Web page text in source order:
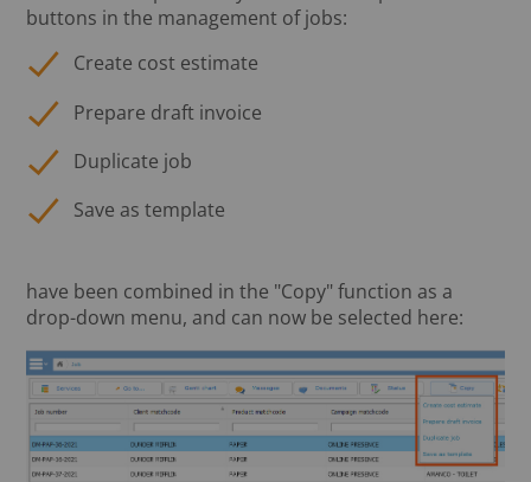
buttons in the management of jobs:
Create cost estimate
Prepare draft invoice
Duplicate job
Save as template
have been combined in the "Copy" function as a
drop-down menu, and can now be selected here: